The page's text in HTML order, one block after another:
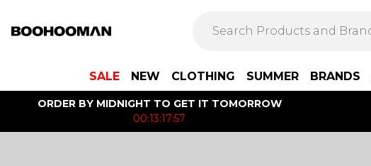
SALE NEW CLOTHING SUMMER BRANDS
ORDER BY MIDNIGHT TO GET IT TOMORROW
00:13:17:57